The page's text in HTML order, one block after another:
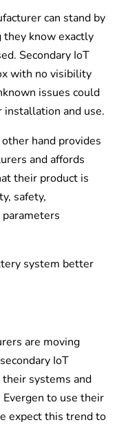
can stand by
know exactly
Secondary IoT
with no visibility
issues could
installation and use.
hand provides
and affords
their product is
safety,
system better
are moving
IoT
systems and
to use their
expect this trend to